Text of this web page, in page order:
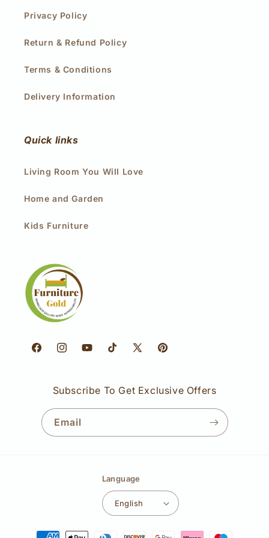
Privacy Policy
Return & Refund Policy
Terms & Conditions
Delivery Information
Quick links
Living Room You Will Love
Home and Garden
Kids Furniture
FacebookInstagramYouTubeTikTokX
Pinterest
Subscribe To Get Exclusive Offers
Email
Language
English
Payment